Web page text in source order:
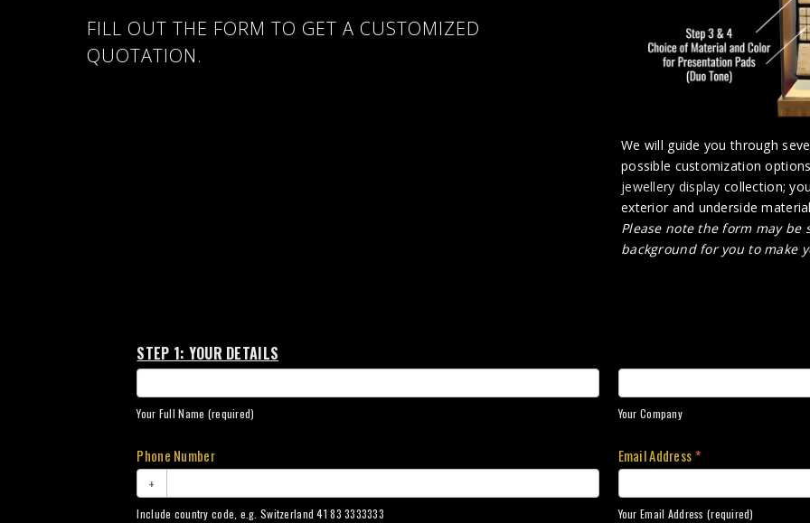
FILL OUT THE FORM TO GET A CUSTOMIZED
QUOTATION.
We will guide you through
possible customization
jewellery display collection;
exterior and underside
Please note the form may
background for you to make
Collection
STEP 1: YOUR DETAILS
Your Full Name (required) Your Company
Phone Number
+
Include country code, e.g. Switzerland 41 83 3333333
Email Address*
Your Email Address (required)